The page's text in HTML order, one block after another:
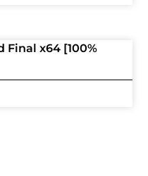
Final x64 [100%